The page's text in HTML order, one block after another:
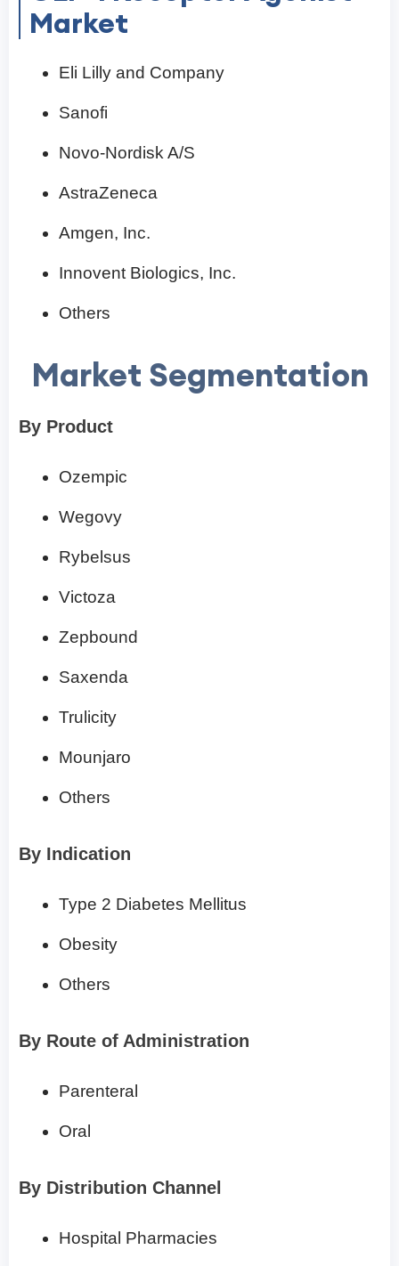
Market
Eli Lilly and Company
Sanofi
Novo-Nordisk A/S
AstraZeneca
Amgen, Inc.
Innovent Biologics, Inc.
Others
Market Segmentation
By Product
Ozempic
Wegovy
Rybelsus
Victoza
Zepbound
Saxenda
Trulicity
Mounjaro
Others
By Indication
Type 2 Diabetes Mellitus
Obesity
Others
By Route of Administration
Parenteral
Oral
By Distribution Channel
Hospital Pharmacies